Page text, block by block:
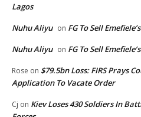
Lagos
Nuhu Aliyu on FG To Sell
Nuhu Aliyu on FG To Sell
Rose on $79.5bn Loss: FIRS Prays
Application To Vacate Order
Cj on Kiev Loses 430 Soldiers In